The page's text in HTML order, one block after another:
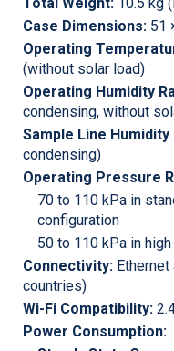
Case Dimensions: 51
Operating
(without solar load)
Operating Humidity
condensing, without
Sample Line Humidity
condensing)
Operating Pressure
70 to 110 kPa in
configuration
50 to 110 kPa in
Connectivity:
countries)
Wi-Fi Compatibility:
Power Consumption: